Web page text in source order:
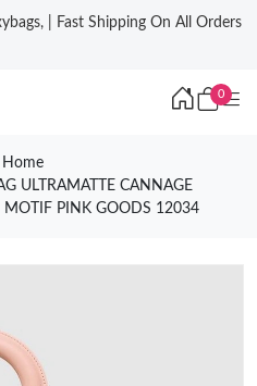
| Fast Shipping On All Orders
0
Home
ULTRAMATTE CANNAGE
PINK GOODS 12034